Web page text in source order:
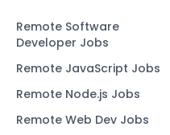
Remote Software
Developer Jobs
Remote JavaScript Jobs
Remote Node.js Jobs
Remote Web Dev Jobs